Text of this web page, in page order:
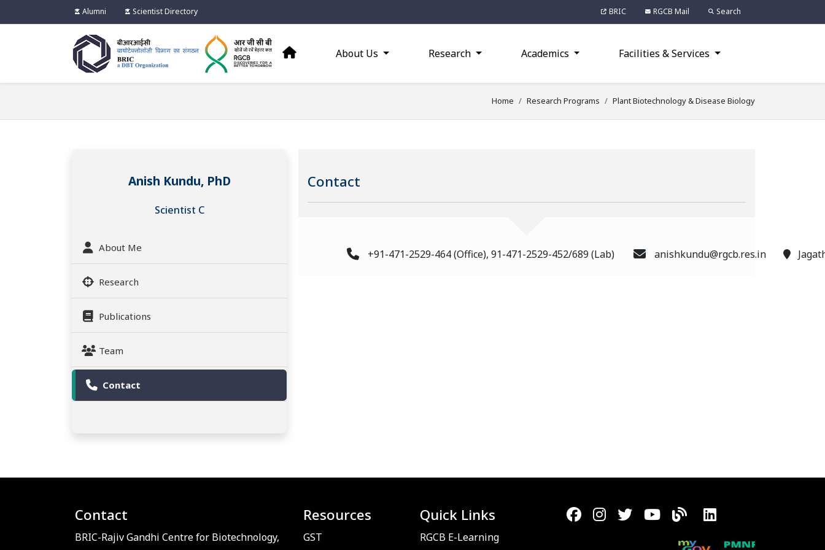
Alumni Scientist Directory BRIC RGCB Mail Search
About Us Research Academics Facilities & Services
Home Research Programs Plant Biotechnology & Disease Biology
Anish Kundu, PhD
Scientist C
About Me
Research
Publications
Team
Contact
Contact
+91-471-2529-464 (Office), 91-471-2529-452/689 (Lab) anishkundu@rgcb.res.in
Contact
BRIC-Rajiv Gandhi Centre for Biotechnology,
Resources
GST
Quick Links
RGCB E-Learning